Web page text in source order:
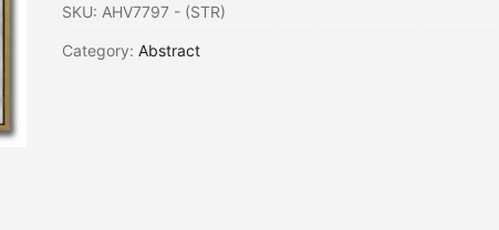
SKU: AHV7797 - (STR)
Category: Abstract